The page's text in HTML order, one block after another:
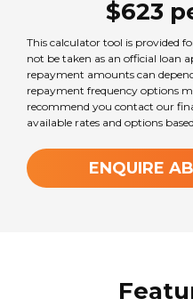
$623
This calculator tool is provided
not be taken as an official loan
repayment amounts can
repayment frequency options
recommend you contact our
available rates and options
ENQUIRE